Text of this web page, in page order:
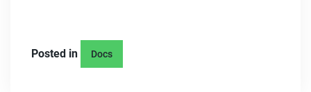
Posted in Docs